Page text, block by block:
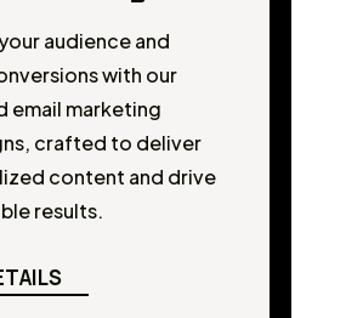
audience and
with our
email marketing
crafted to deliver
content and drive
results.